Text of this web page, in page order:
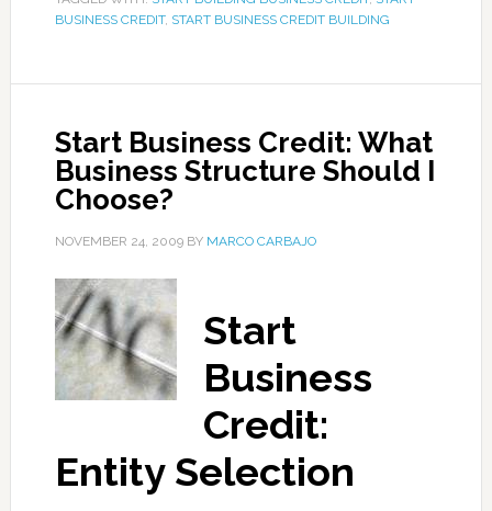
BUSINESS CREDIT, START BUSINESS CREDIT BUILDING
Start Business Credit: What
Business Structure Should I
Choose?
NOVEMBER 24, 2009BY MARCO CARBAJO
Start
Business
Credit:
Entity Selection